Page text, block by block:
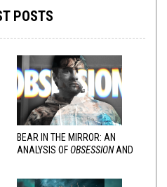
POSTS
BEAR IN THE MIRROR: AN
ANALYSIS OFOBSESSIONAND